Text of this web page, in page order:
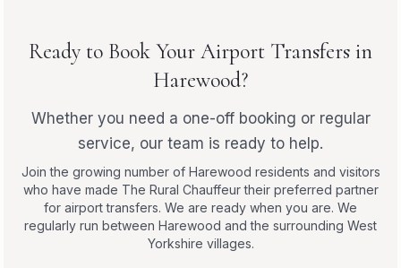
Ready to Book Your Airport Transfers in
Harewood?
Whether you need a one-off booking or regular
service, our team is ready to help.
Join the growing number of Harewood residents and visitors
who have made The Rural Chauffeur their preferred partner
for airport transfers. We are ready when you are. We
regularly run between Harewood and the surrounding West
Yorkshire villages.